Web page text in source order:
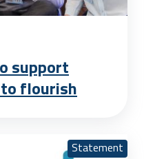
support
flourish
Statement